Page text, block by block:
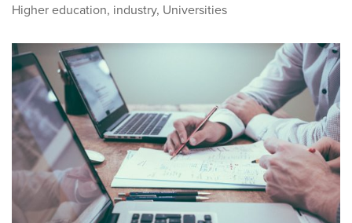
Higher education, industry, Universities